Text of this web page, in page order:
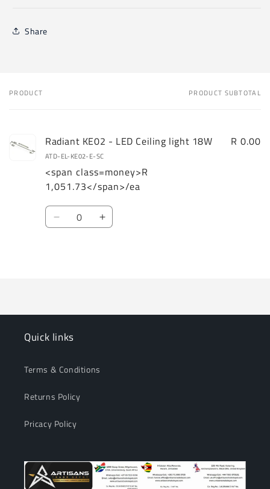
Share
Your
PRODUCT PRODUCT SUBTOTAL
Radiant KE02 - LED Ceiling light 18W
ATD-EL-KE02-E-SC
<span class=money>R
1,051.73</span>/ea
R 0.00
Quantity
Decrease Increase
Quick links
Terms & Conditions
Returns Policy
Pricacy Policy